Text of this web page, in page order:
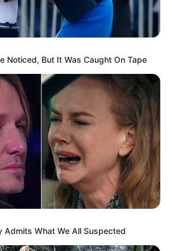
instagram/bellagap)
tahu kalau youtuber hits Gita
darah Palembang
Noticed, But It Was Caught On Tape
Admits What We All Suspected